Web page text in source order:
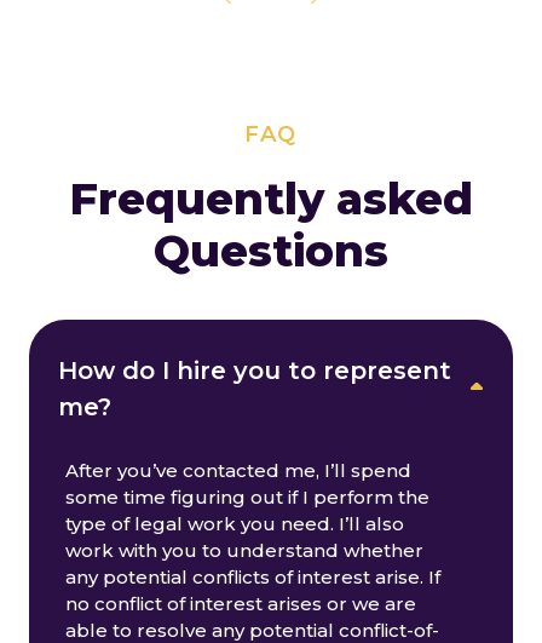
FAQ
Frequently asked
Questions
How do I hire you to represent
me?
After you’ve contacted me, I’ll spend
some time figuring out if I perform the
type of legal work you need. I’ll also
work with you to understand whether
any potential conflicts of interest arise. If
no conflict of interest arises or we are
able to resolve any potential conflict-of-